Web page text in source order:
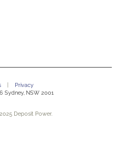
|
Privacy
Sydney, NSW 2001
Deposit Power.